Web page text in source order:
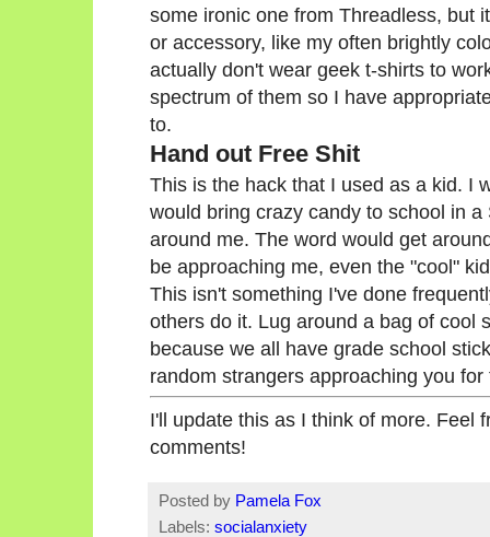
some ironic one from Threadless, but
or accessory, like my often brightly
actually don't wear geek t-shirts to
spectrum of them so I have
to.
Hand out Free Shit
This is the hack that I used as a kid. I
would bring crazy candy to school in
around me. The word would get
be approaching me, even the "cool"
This isn't something I've done
others do it. Lug around a bag of cool
because we all have grade school
random strangers approaching you for
I'll update this as I think of more. Feel
comments!
Posted by Pamela Fox
Labels: socialanxiety